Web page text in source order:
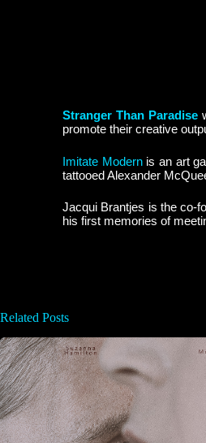
Stranger Than Paradise
promote their creative
Imitate Modernis an art
tattooed Alexander
Jacqui Brantjes is the co-
his first memories of
Related Posts